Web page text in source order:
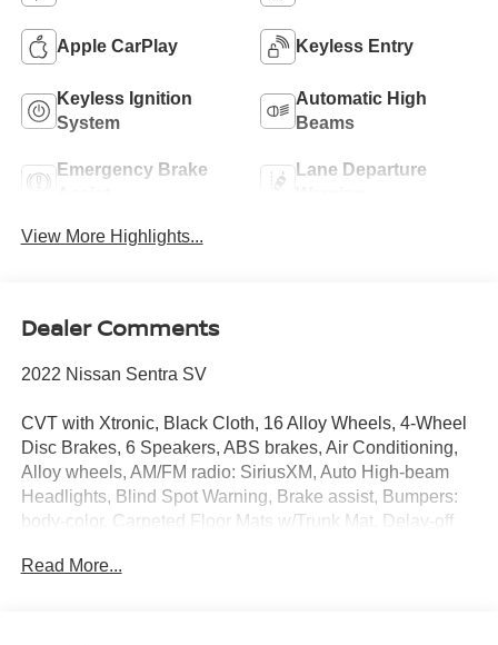
Apple CarPlay Keyless Entry
Keyless Ignition
System
Automatic High
Beams
Emergency Brake
Lane Departure
View More Highlights...
Dealer Comments
2022 Nissan Sentra SV
CVT with Xtronic, Black Cloth, 16 Alloy Wheels, 4-Wheel
Disc Brakes, 6 Speakers, ABS brakes, Air Conditioning,
Alloy wheels, AM/FM radio: SiriusXM, Auto High-beam
Headlights, Blind Spot Warning, Brake assist, Bumpers:
body-color, Carpeted Floor Mats w/Trunk Mat, Delay-off
impact airbags, Dual front side impact airbags, Electronic
Read More...